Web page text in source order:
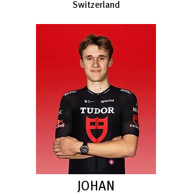
Switzerland
JOHAN